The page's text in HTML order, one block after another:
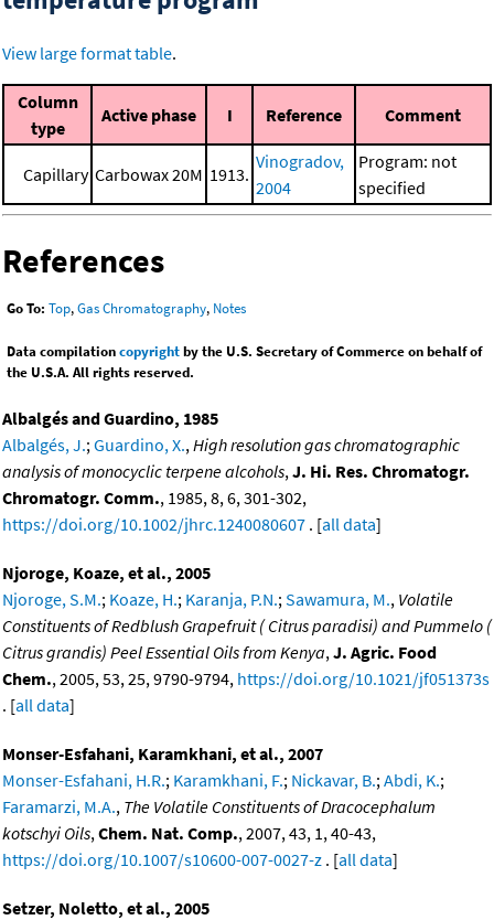
View large format table.
Column
type
Active phase I Reference Comment
Capillary Carbowax 20M 1913.
Vinogradov,
2004
Program: not
specified
References
Go To: Top,Gas Chromatography, Notes
Data compilationcopyrightby the U.S. Secretary of Commerce on behalf of
the U.S.A. All rights reserved.
Albalgés and Guardino, 1985
Albalgés, J.; Guardino, X., High resolution gas chromatographic
analysis of monocyclic terpene alcohols, J. Hi. Res. Chromatogr.
Chromatogr. Comm., 1985, 8, 6, 301-302,
https://doi.org/10.1002/jhrc.1240080607 . [all data]
Njoroge, Koaze, et al., 2005
Njoroge, S.M.; Koaze, H.; Karanja, P.N.; Sawamura, M., Volatile
Constituents of Redblush Grapefruit ( Citrus paradisi) and Pummelo (
Citrus grandis) Peel Essential Oils from Kenya, J. Agric. Food
Chem., 2005, 53, 25, 9790-9794, https://doi.org/10.1021/jf051373s
. [all data]
Monser-Esfahani, Karamkhani, et al., 2007
Monser-Esfahani, H.R.; Karamkhani, F.; Nickavar, B.; Abdi, K.;
Faramarzi, M.A., The Volatile Constituents of Dracocephalum
kotschyi Oils, Chem. Nat. Comp., 2007, 43, 1, 40-43,
https://doi.org/10.1007/s10600-007-0027-z . [all data]
Setzer, Noletto, et al., 2005